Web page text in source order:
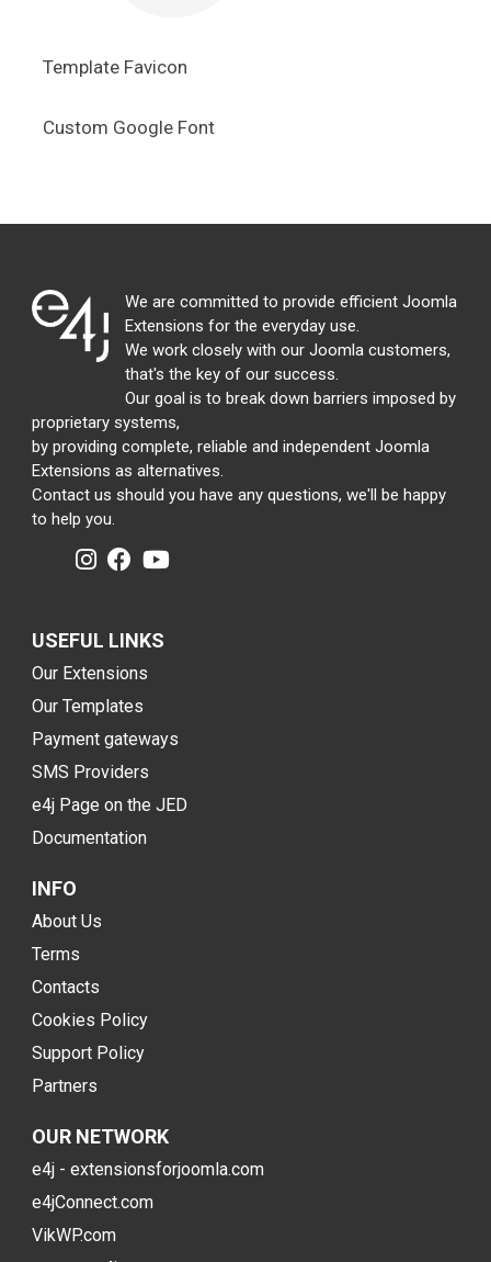
Template Favicon
Custom Google Font
We are committed to provide efficient Joomla
Extensions for the everyday use.
We work closely with our Joomla customers,
that's the key of our success.
Our goal is to break down barriers imposed by
proprietary systems,
by providing complete, reliable and independent Joomla
Extensions as alternatives.
Contact us should you have any questions, we'll be happy
to help you.
USEFUL LINKS
Our Extensions
Our Templates
Payment gateways
SMS Providers
e4j Page on the JED
Documentation
INFO
About Us
Terms
Contacts
Cookies Policy
Support Policy
Partners
OUR NETWORK
e4j - extensionsforjoomla.com
e4jConnect.com
VikWP.com